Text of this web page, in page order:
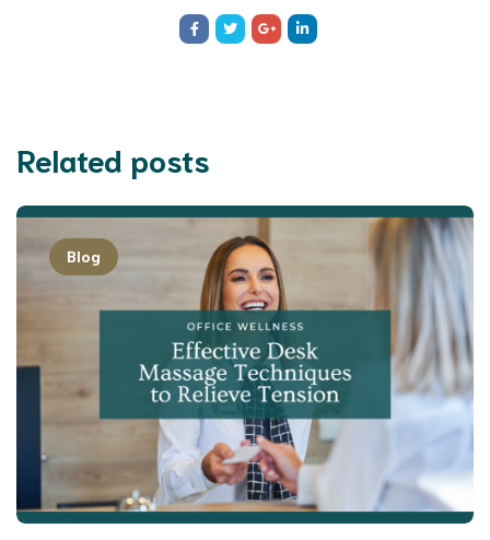
Related posts
Blog